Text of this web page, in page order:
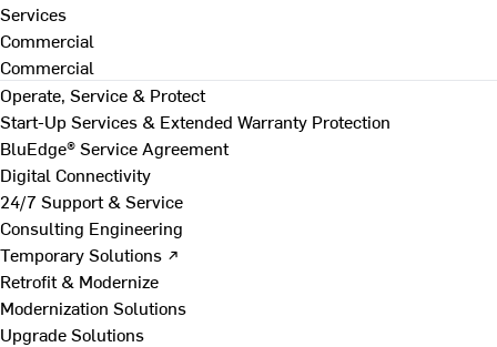
Services
Commercial
Commercial
Operate, Service & Protect
Start-Up Services & Extended Warranty Protection
BluEdge® Service Agreement
Digital Connectivity
24/7 Support & Service
Consulting Engineering
Temporary Solutions ↗
Retrofit & Modernize
Modernization Solutions
Upgrade Solutions